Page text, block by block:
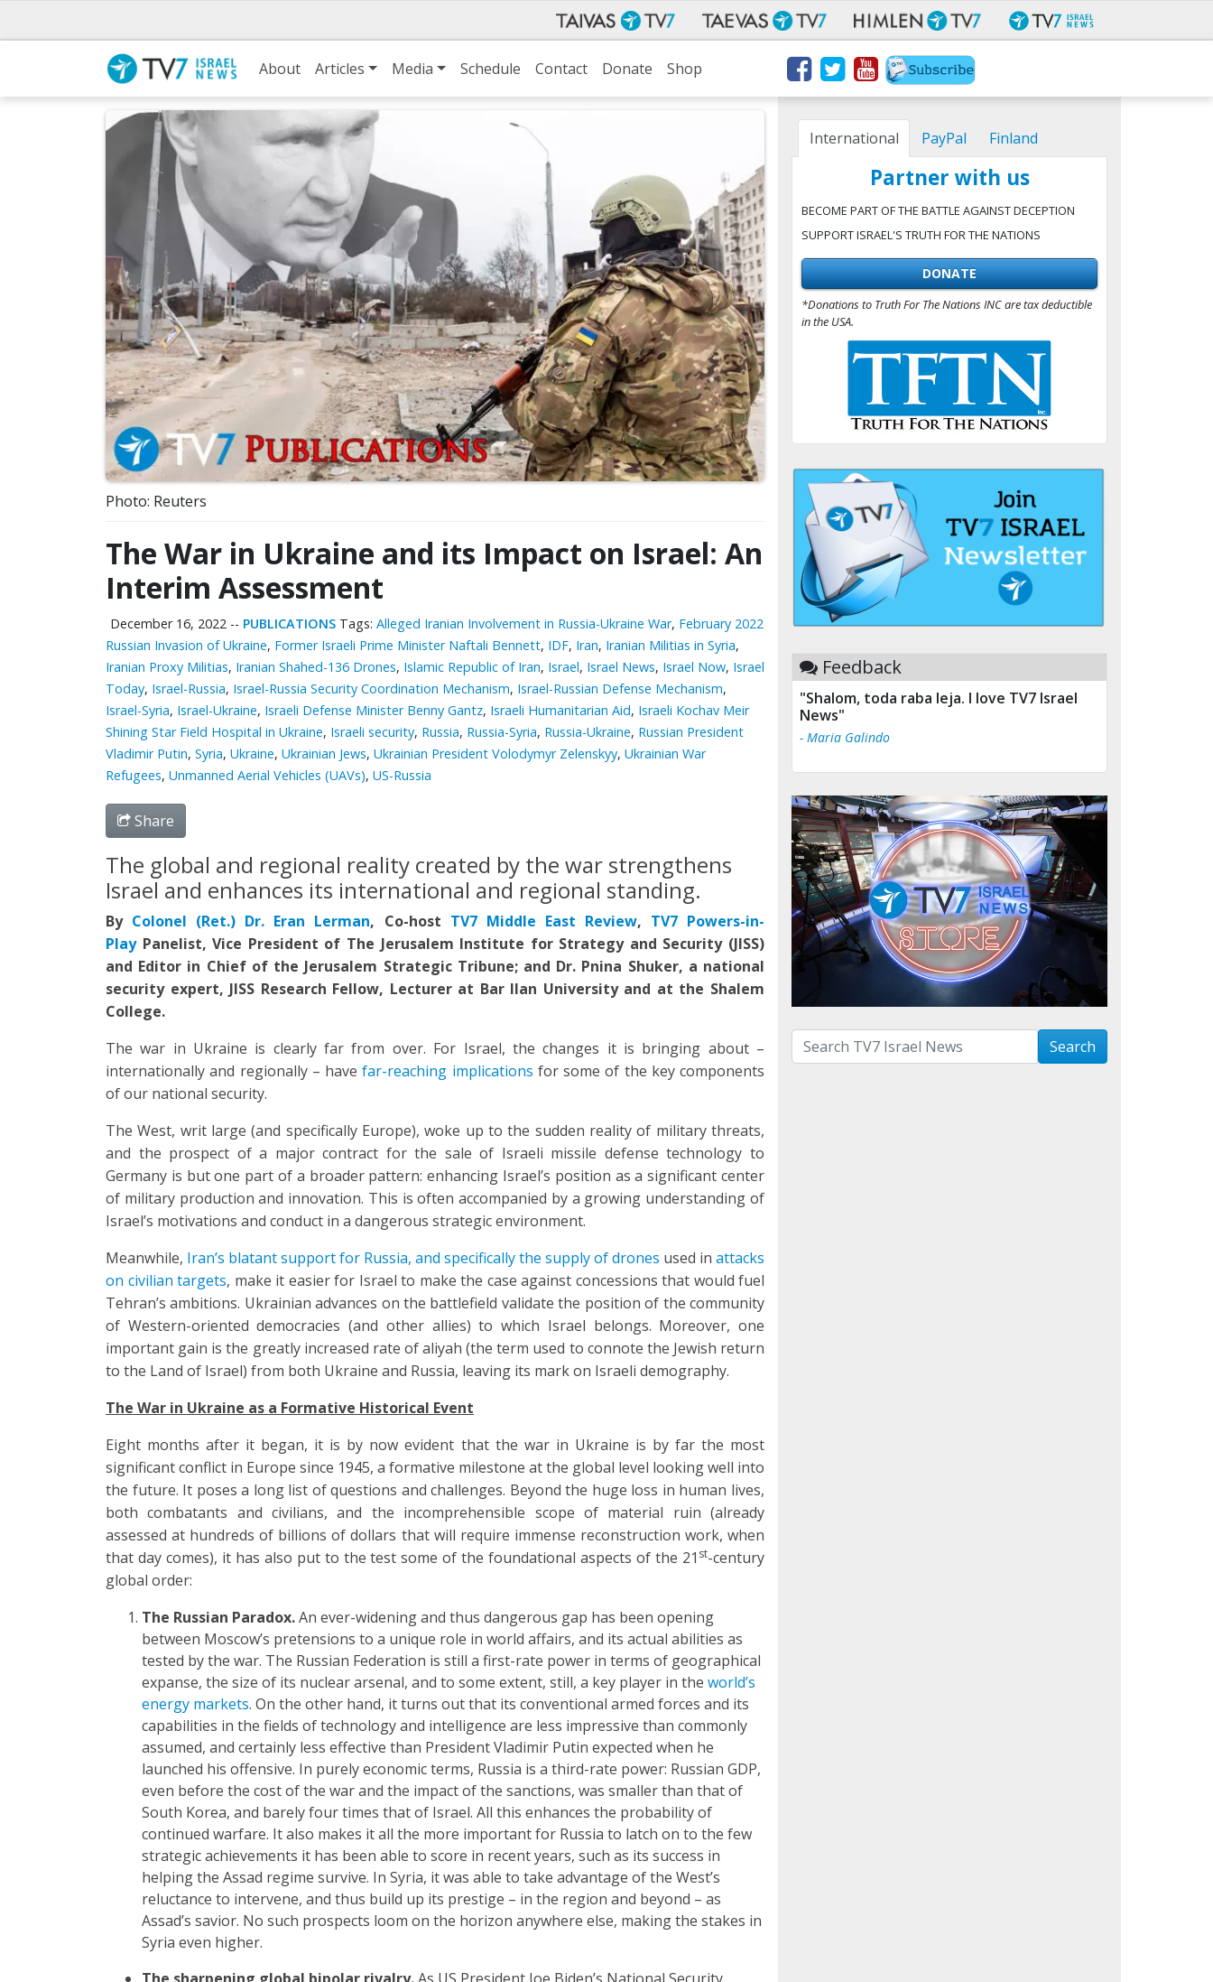
About Articles Media Schedule Contact Donate Shop
Photo: Reuters
The War in Ukraine and its Impact on Israel: An
Interim Assessment
December 16, 2022 -- PUBLICATIONS Tags: Alleged Iranian Involvement in Russia-Ukraine War, February 2022
Russian Invasion of Ukraine, Former Israeli Prime Minister Naftali Bennett, IDF, Iran, Iranian Militias in Syria,
Iranian Proxy Militias, Iranian Shahed-136 Drones, Islamic Republic of Iran, Israel, Israel News, Israel Now, Israel
Today, Israel-Russia, Israel-Russia Security Coordination Mechanism, Israel-Russian Defense Mechanism,
Israel-Syria, Israel-Ukraine, Israeli Defense Minister Benny Gantz, Israeli Humanitarian Aid, Israeli Kochav Meir
Shining Star Field Hospital in Ukraine, Israeli security, Russia, Russia-Syria, Russia-Ukraine, Russian President
Vladimir Putin, Syria, Ukraine, Ukrainian Jews, Ukrainian President Volodymyr Zelenskyy, Ukrainian War
Refugees, Unmanned Aerial Vehicles (UAVs), US-Russia
Share
The global and regional reality created by the war strengthens
Israel and enhances its international and regional standing.
By Colonel (Ret.) Dr. Eran Lerman, Co-host TV7 Middle East Review, TV7 Powers-in-
PlayPanelist, Vice President of The Jerusalem Institute for Strategy and Security (JISS)
and Editor in Chief of the Jerusalem Strategic Tribune; and Dr. Pnina Shuker, a national
security expert, JISS Research Fellow, Lecturer at Bar Ilan University and at the Shalem
College.
The war in Ukraine is clearly far from over. For Israel, the changes it is bringing about –
internationally and regionally – havefar-reaching implications for some of the key components
of our national security.
The West, writ large (and specifically Europe), woke up to the sudden reality of military threats,
and the prospect of a major contract for the sale of Israeli missile defense technology to
Germany is but one part of a broader pattern: enhancing Israel’s position as a significant center
of military production and innovation. This is often accompanied by a growing understanding of
Israel’s motivations and conduct in a dangerous strategic environment.
Meanwhile, Iran’s blatant support for Russia, and specifically the supply of drones used in attacks
on civilian targets, make it easier for Israel to make the case against concessions that would fuel
Tehran’s ambitions. Ukrainian advances on the battlefield validate the position of the community
of Western-oriented democracies (and other allies) to which Israel belongs. Moreover, one
important gain is the greatly increased rate of aliyah (the term used to connote the Jewish return
to the Land of Israel) from both Ukraine and Russia, leaving its mark on Israeli demography.
The War in Ukraine as a Formative Historical Event
Eight months after it began, it is by now evident that the war in Ukraine is by far the most
significant conflict in Europe since 1945, a formative milestone at the global level looking well into
the future. It poses a long list of questions and challenges. Beyond the huge loss in human lives,
both combatants and civilians, and the incomprehensible scope of material ruin (already
assessed at hundreds of billions of dollars that will require immense reconstruction work, when
that day comes), it has also put to the test some of the foundational aspects of the 21 st-century
global order:
The Russian Paradox.An ever-widening and thus dangerous gap has been opening
between Moscow’s pretensions to a unique role in world affairs, and its actual abilities as
tested by the war. The Russian Federation is still a first-rate power in terms of geographical
expanse, the size of its nuclear arsenal, and to some extent, still, a key player in the world’s
energy markets. On the other hand, it turns out that its conventional armed forces and its
capabilities in the fields of technology and intelligence are less impressive than commonly
assumed, and certainly less effective than President Vladimir Putin expected when he
launched his offensive. In purely economic terms, Russia is a third-rate power: Russian GDP,
even before the cost of the war and the impact of the sanctions, was smaller than that of
South Korea, and barely four times that of Israel. All this enhances the probability of
continued warfare. It also makes it all the more important for Russia to latch on to the few
strategic achievements it has been able to score in recent years, such as its success in
helping the Assad regime survive. In Syria, it was able to take advantage of the West’s
reluctance to intervene, and thus build up its prestige – in the region and beyond – as
Assad’s savior. No such prospects loom on the horizon anywhere else, making the stakes in
Syria even higher.
International PayPal Finland
Partner with us
BECOME PART OF THE BATTLE AGAINST DECEPTION
SUPPORT ISRAEL'S TRUTH FOR THE NATIONS
DONATE
*Donations to Truth For The Nations INC are tax deductible
in the USA.
Feedback
"Shalom, toda raba leja. I love TV7 Israel
News"
- Maria Galindo
Search with term: Search